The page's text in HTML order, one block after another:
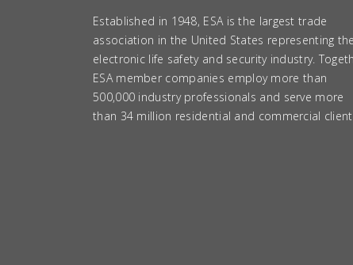
Established in 1948, ESA is the largest trade
association in the United States representing the
electronic life safety and security industry.
ESA member companies employ more than
500,000 industry professionals and serve more
than 34 million residential and commercial